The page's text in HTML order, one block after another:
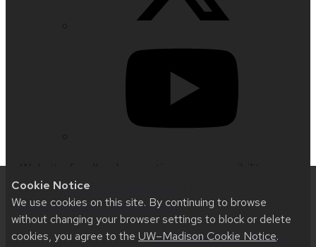
Cookie Notice
We use cookies on this site. By continuing to browse
without changing your browser settings to block or delete
cookies, you agree to the UW–Madison Cookie Notice.
issues:jrsorensen@wisc.edu
accessibility at UW–Madison.
This site was built usingUW Theme 2.0|Privacy